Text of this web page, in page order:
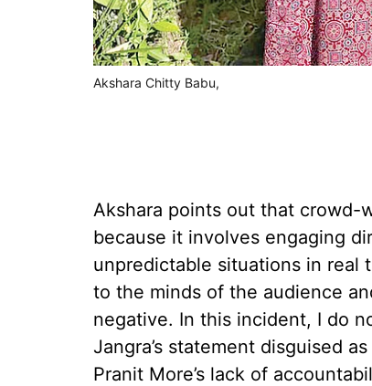
Akshara Chitty Babu,
Akshara points out that crowd-
because it involves engaging
unpredictable situations in real
to the minds of the audience
negative. In this incident, I do
Jangra’s statement disguised
Pranit More’s lack of